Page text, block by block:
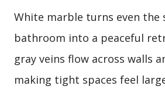
White marble turns even the
bathroom into a peaceful
gray veins flow across walls
making tight spaces feel